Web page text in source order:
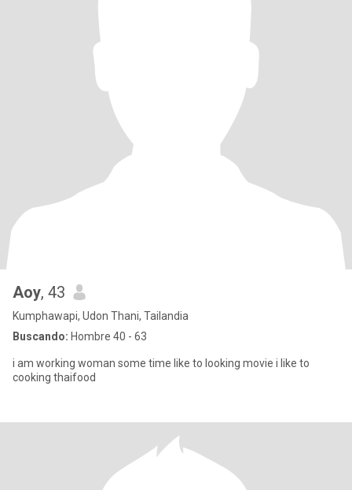
Aoy, 43
Kumphawapi, Udon Thani, Tailandia
Buscando: Hombre 40 - 63
i am working woman some time like to looking movie i like to
cooking thaifood